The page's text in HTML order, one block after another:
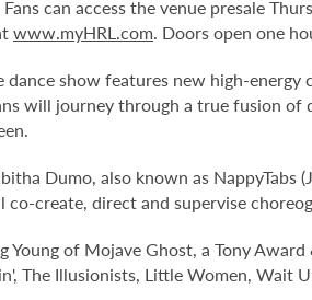
can access the venue presale
www.myHRL.com. Doors open one
show features new high-
will journey through a true fusion
Dumo, also known as NappyTabs
create, direct and supervise
of Mojave Ghost, a Tony
The Illusionists, Little Women, Wait